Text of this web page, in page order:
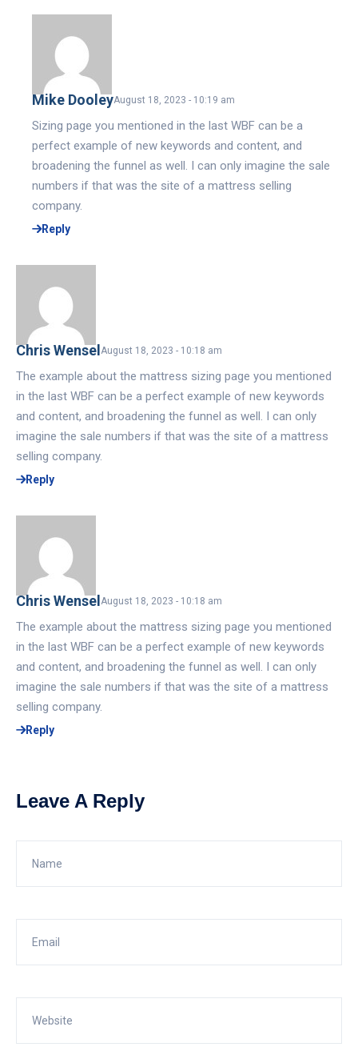
Mike DooleyAugust 18, 2023 - 10:19 am
Sizing page you mentioned in the last WBF can be a
perfect example of new keywords and content, and
broadening the funnel as well. I can only imagine the sale
numbers if that was the site of a mattress selling
company.
Reply
Chris Wensel August 18, 2023 - 10:18 am
The example about the mattress sizing page you mentioned
in the last WBF can be a perfect example of new keywords
and content, and broadening the funnel as well. I can only
imagine the sale numbers if that was the site of a mattress
selling company.
Reply
Chris Wensel August 18, 2023 - 10:18 am
The example about the mattress sizing page you mentioned
in the last WBF can be a perfect example of new keywords
and content, and broadening the funnel as well. I can only
imagine the sale numbers if that was the site of a mattress
selling company.
Reply
Leave A Reply